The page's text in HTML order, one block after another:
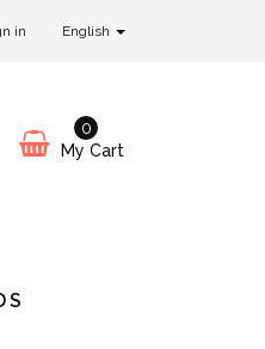
in English
My Cart
0